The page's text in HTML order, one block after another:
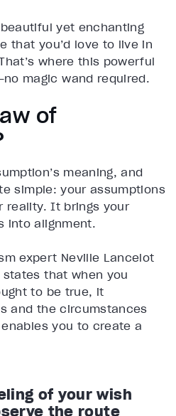
yet enchanting
that you’d love to live in
where this powerful
magic wand required.
of
meaning, and
simple: your assumptions
reality. It brings your
into alignment.
expert Neville Lancelot
that when you
to be true, it
and the circumstances
you to create a
of your wish
the route